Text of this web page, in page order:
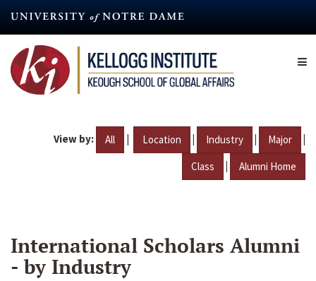
content
View by: All | Location | Industry | Major |
Class | Alumni Home
International Scholars Alumni
- by Industry